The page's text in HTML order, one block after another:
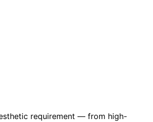
requirement — from high-